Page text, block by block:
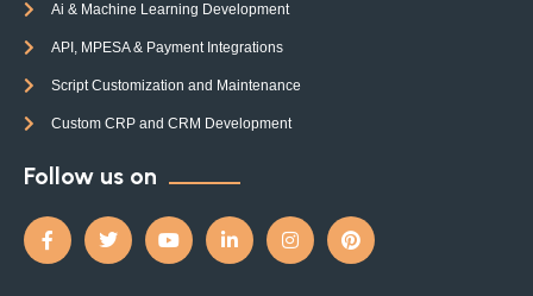
Ai & Machine Learning Development
API, MPESA & Payment Integrations
Script Customization and Maintenance
Custom CRP and CRM Development
Follow us on